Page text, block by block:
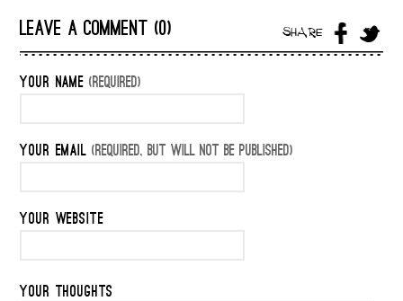
LEAVE A COMMENT (0) SHARE
YOUR NAME (REQUIRED)
YOUR EMAIL (REQUIRED, BUT WILL NOT BE PUBLISHED)
YOUR WEBSITE
YOUR THOUGHTS